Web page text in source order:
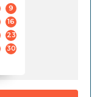
9
16
23
30